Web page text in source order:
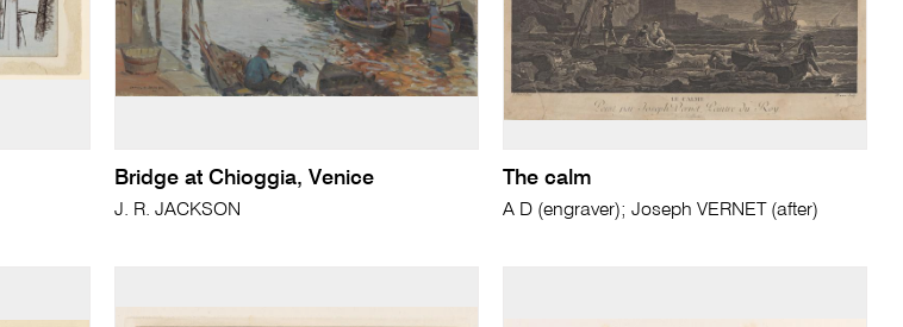
Bridge at Chioggia, Venice
J. R. JACKSON
The calm
A D (engraver); Joseph VERNET (after)